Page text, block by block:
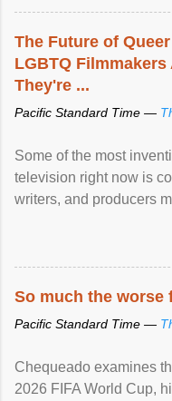
The Future of
LGBTQ
They're ...
Pacific Standard Time —
Some of the most
television right now is
writers, and producers
So much the worse
Pacific Standard Time —
Chequeado examines
2026 FIFA World Cup,